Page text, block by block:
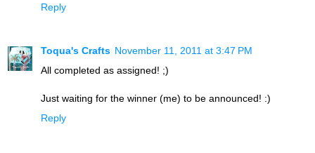
Reply
Toqua's Crafts November 11, 2011 at 3:47 PM
All completed as assigned! ;)
Just waiting for the winner (me) to be announced! :)
Reply